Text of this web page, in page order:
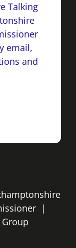
Talking
email,
and
|